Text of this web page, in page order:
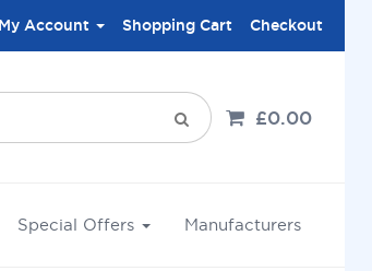
My Account Shopping Cart Checkout
£0.00
Special Offers Manufacturers